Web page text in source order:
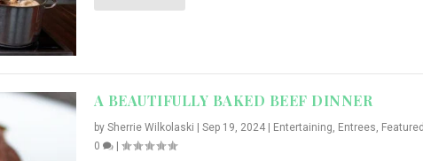
A BEAUTIFULLY BAKED BEEF DINNER
by Sherrie Wilkolaski Sep 19, 2024| Entertaining, Entrees,
0
|